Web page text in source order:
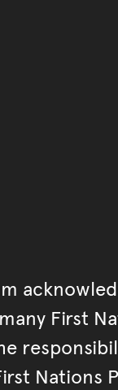
First
Nations